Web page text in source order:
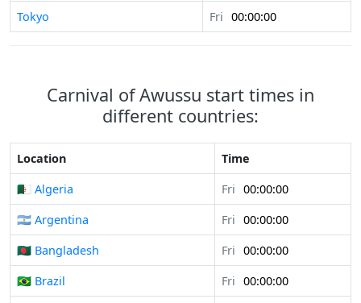
Tokyo Fri 00:00:00
Carnival of Awussu start times in
different countries:
Location
Time
🇩🇿 Algeria
Fri 00:00:00
🇦🇷 Argentina
Fri 00:00:00
🇧🇩 Bangladesh
Fri 00:00:00
🇧🇷 Brazil
Fri 00:00:00